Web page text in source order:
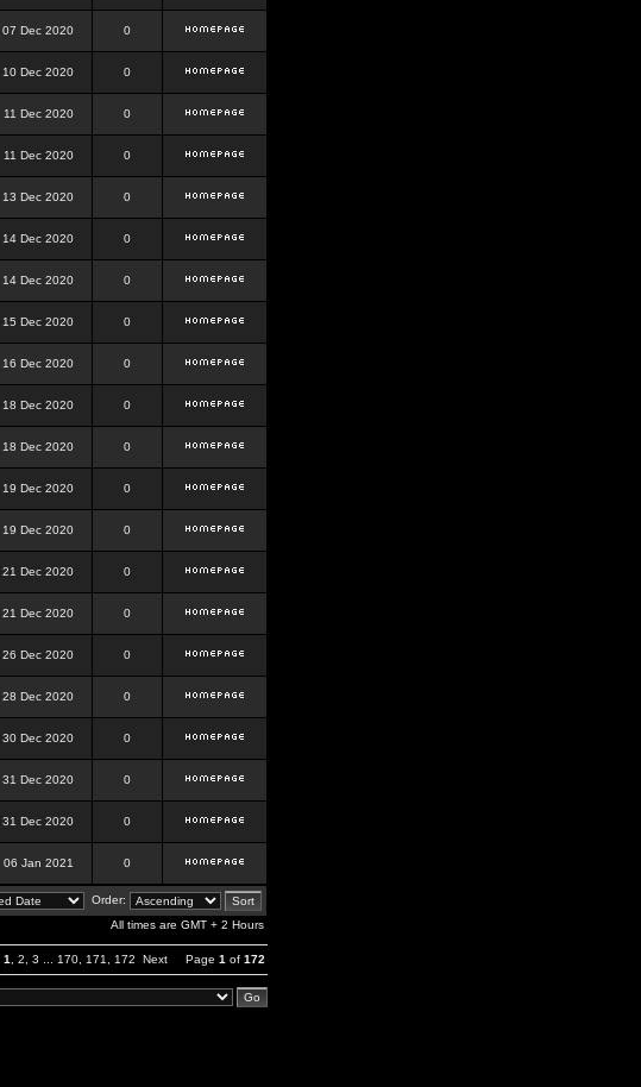
07 Dec 2020 0
10 Dec 2020 0
11 Dec 2020 0
11 Dec 2020 0
13 Dec 2020 0
14 Dec 2020 0
14 Dec 2020 0
15 Dec 2020 0
16 Dec 2020 0
18 Dec 2020 0
18 Dec 2020 0
19 Dec 2020 0
19 Dec 2020 0
21 Dec 2020 0
21 Dec 2020 0
26 Dec 2020 0
28 Dec 2020 0
30 Dec 2020 0
31 Dec 2020 0
31 Dec 2020 0
06 Jan 2021 0
Order:
All times are GMT + 2 Hours
1 2 3 170 171 172 Next Page 1 of 172